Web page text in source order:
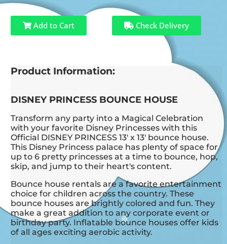
Add to Cart Check Delivery
Product Information:
DISNEY PRINCESS BOUNCE HOUSE
Transform any party into a Magical Celebration
with your favorite Disney Princesses with this
Official DISNEY PRINCESS 13' x 13' bounce house.
This Disney Princess palace has plenty of space for
up to 6 pretty princesses at a time to bounce, hop,
skip, and jump to their heart's content.
Bounce house rentals are a favorite entertainment
choice for children across the country. These
bounce houses are brightly colored and fun. They
make a great addition to any corporate event or
birthday party. Inflatable bounce houses offer kids
of all ages exciting aerobic activity.